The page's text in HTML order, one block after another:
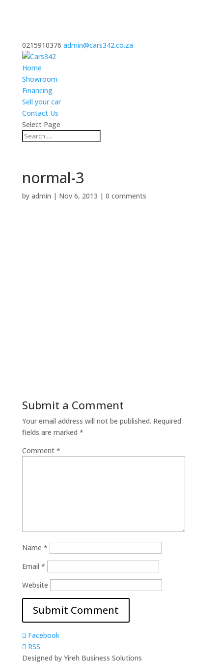
0215910376 admin@cars342.co.za
Home
Showroom
Financing
Sell your car
Contact Us
Select Page
normal-3
by admin | Nov 6, 2013 | 0 comments
Submit a Comment
Your email address will not be published. Required
fields are marked *
Comment *
Name *
Email *
Website
Facebook
RSS
Designed by Yireh Business Solutions